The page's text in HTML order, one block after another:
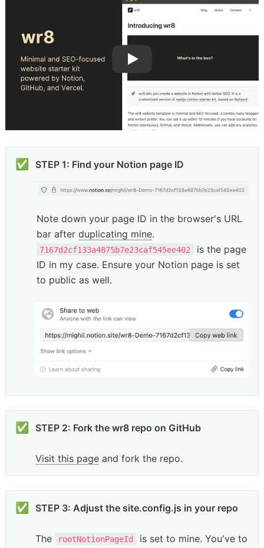
✅ STEP 1: Find your Notion page ID
Note down your page ID in the browser's URL
bar after duplicating mine
7167d2cf133a4875b7e23caf545ee402
is the page
ID in my case. Ensure your Notion page is set
to public as well.
✅ STEP 2: Fork the wr8 repo on GitHub
Visit this page and fork the repo.
✅ STEP 3: Adjust the site.config.js in your repo
The rootNotionPageId
is set to mine. You've to